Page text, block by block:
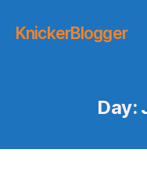
KnickerBlogger
Day: